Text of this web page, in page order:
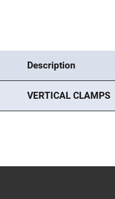
Description
VERTICAL CLAMPS